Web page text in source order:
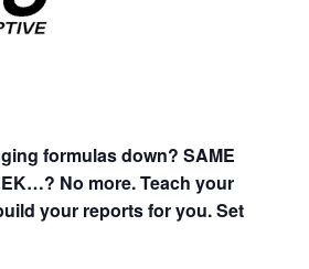
formulas down? SAME
No more. Teach your
your reports for you. Set